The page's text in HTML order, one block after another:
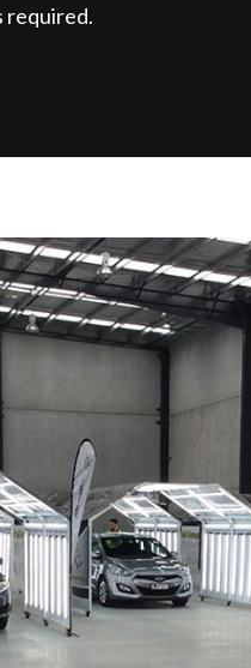
required.